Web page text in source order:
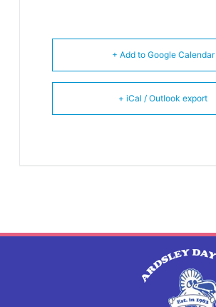
+ Add to Google Calendar
+ iCal / Outlook export